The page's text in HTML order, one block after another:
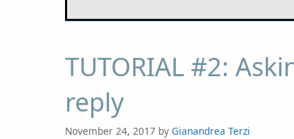
TUTORIAL #2:
reply
November 24, 2017 by Gianandrea Terzi